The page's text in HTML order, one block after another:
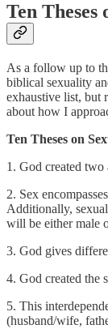
Ten
As a follow up to
biblical sexuality
exhaustive list, but
about how I
Ten Theses on
1. God created
2. Sex
Additionally,
will be either male
3. God gives
4. God created the
5. This
(husband/wife,